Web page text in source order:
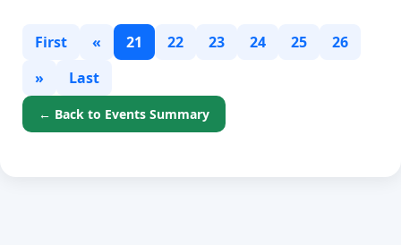
First « 21 22 23 24 25
26
»
Last
← Back to Events Summary